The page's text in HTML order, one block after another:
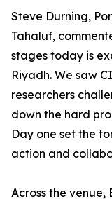
Steve Durning,
Tahaluf,
stages today is
Riyadh. We saw
researchers
down the hard
Day one set the
action and
Across the venue,